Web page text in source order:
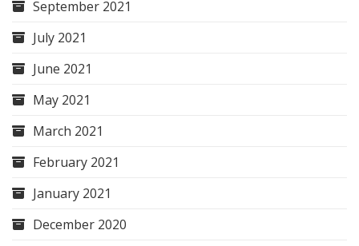
September 2021
July 2021
June 2021
May 2021
March 2021
February 2021
January 2021
December 2020